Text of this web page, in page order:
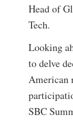
Head of
Tech.
Looking
to delve
American
SBC